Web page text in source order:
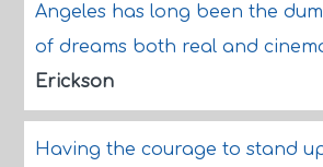
Angeles has long been the
of dreams both real and
Erickson
Having the courage to stand